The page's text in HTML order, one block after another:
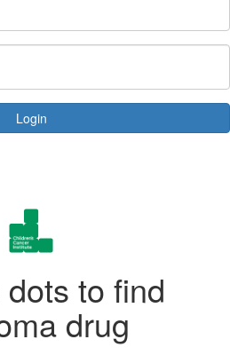
Login
to find
drug